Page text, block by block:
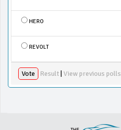
HERO
REVOLT
Vote Result View previous polls